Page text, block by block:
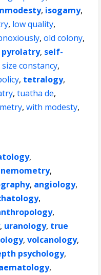
, isogamy,
, low quality,
,old colony,
pyrolatry, self-
size constancy,
, tetralogy,
,tuatha de,
,with modesty,
,
,
, angiology,
,
,
, uranology, true
,volcanology,
psychology,
,